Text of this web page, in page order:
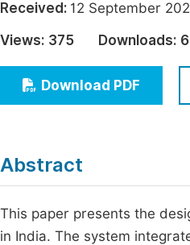
Education
Economics & Management
Humanities & Social
Multidisciplinary
Received: 12 September
Views: 375 Downloads:
Download PDF
Abstract
This paper presents the
in India. The system